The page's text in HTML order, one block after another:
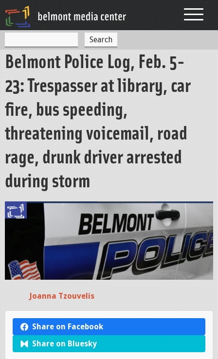
S
e
a
r
c
h
f
o
m
e
a
h
Belmont Police Log, Feb. 5-
23: Trespasser at library, car
fire, bus speeding,
threatening voicemail, road
rage, drunk driver arrested
during storm
Joanna Tzouvelis
Share on Facebook
Share on Bluesky